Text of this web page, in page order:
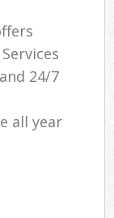
24/7
all year